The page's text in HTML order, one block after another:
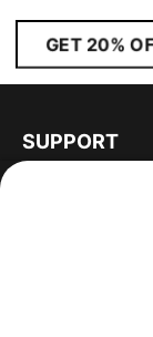
GET 20%
SUPPORT